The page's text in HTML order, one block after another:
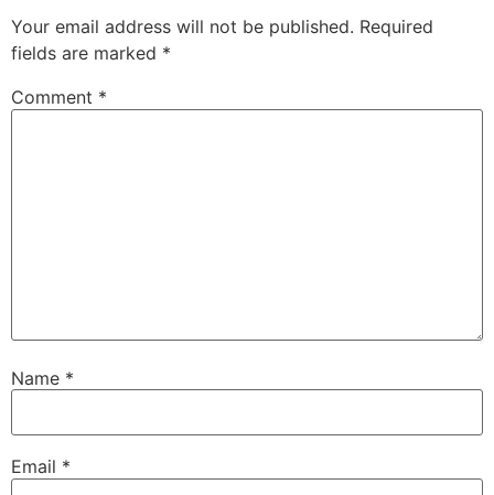
Your email address will not be published. Required
fields are marked *
Comment *
Name *
Email *